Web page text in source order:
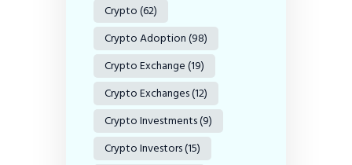
Crypto(62)
Crypto Adoption(98)
Crypto Exchange(19)
Crypto Exchanges(12)
Crypto Investments(9)
Crypto Investors(15)